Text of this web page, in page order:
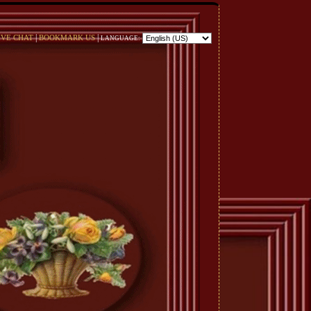
CHAT | BOOKMARK US | LANGUAGE: